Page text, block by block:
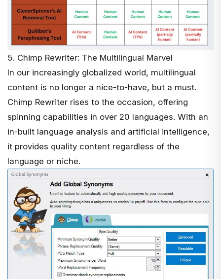
5. Chimp Rewriter: The Multilingual Marvel
In our increasingly globalized world, multilingual
content is no longer a nice-to-have, but a must.
Chimp Rewriter rises to the occasion, offering
spinning capabilities in over 20 languages. With an
in-built language analysis and artificial intelligence,
it provides quality content regardless of the
language or niche.